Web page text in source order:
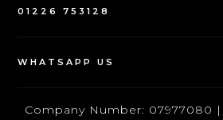
01226 753128
WHATSAPP US
Company Number: 07977080 |